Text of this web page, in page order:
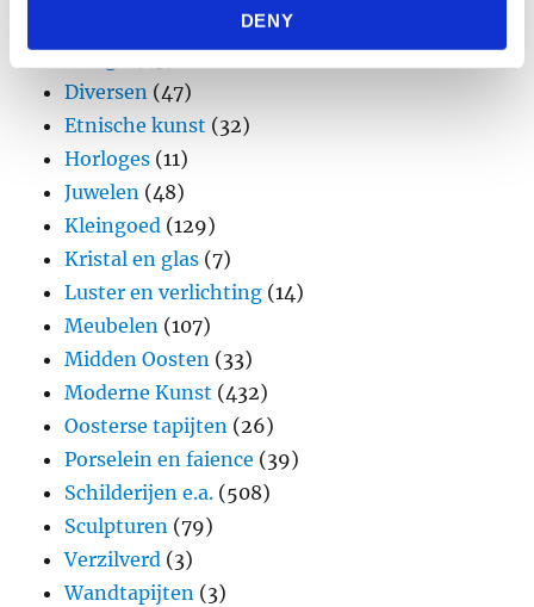
provided to them or that they’ve collected from your use
of their services.
DENY
Diversen (47)
Etnische kunst (32)
Horloges (11)
Juwelen (48)
Kleingoed (129)
Kristal en glas (7)
Luster en verlichting (14)
Meubelen (107)
Midden Oosten (33)
Moderne Kunst (432)
Oosterse tapijten (26)
Porselein en faience (39)
Schilderijen e.a. (508)
Sculpturen (79)
Verzilverd (3)
Wandtapijten (3)